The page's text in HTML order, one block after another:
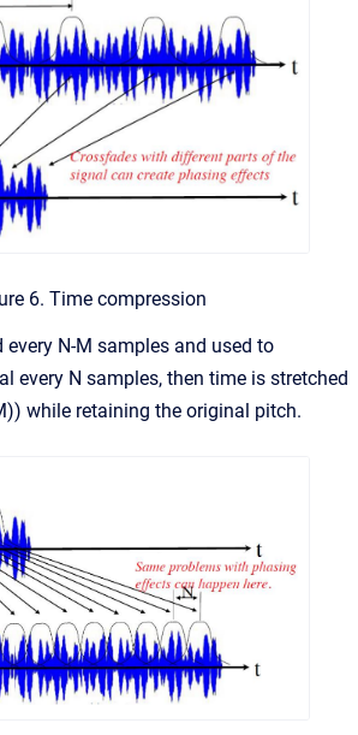
6. Time compression
every N-M samples and used to
every N samples, then time is stretched
while retaining the original pitch.